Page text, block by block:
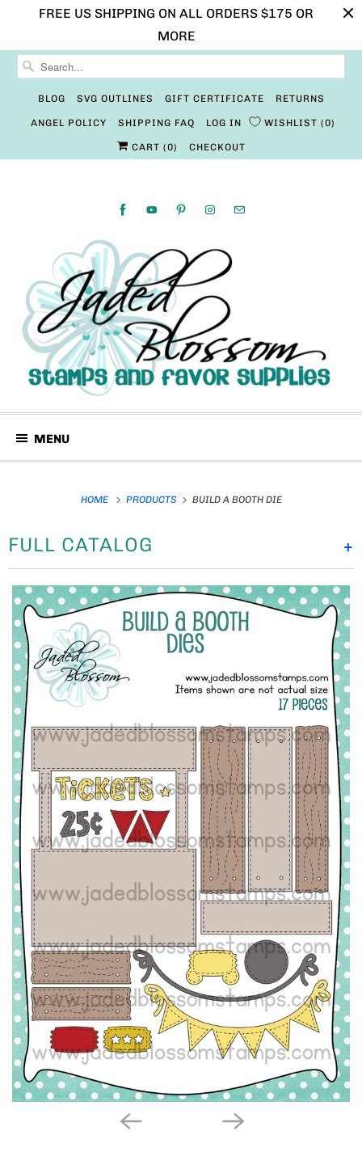
FREE US SHIPPING ON ALL ORDERS $175 OR
MORE
BLOG SVG OUTLINES GIFT CERTIFICATE RETURNS
ANGEL POLICY SHIPPING FAQ LOG IN WISHLIST 0
CART (0) CHECKOUT
MENU
HOME PRODUCTS BUILD A BOOTH DIE
+
FULL CATALOG